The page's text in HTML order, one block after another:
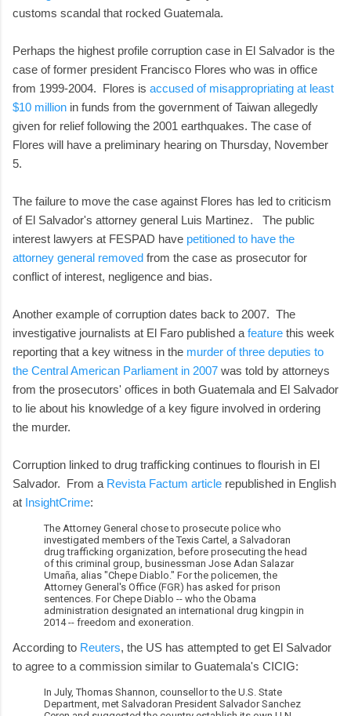
customs scandal that rocked Guatemala.
Perhaps the highest profile corruption case in El Salvador is the
case of former president Francisco Flores who was in office
from 1999-2004. Flores is accused of misappropriating at least
$10 million in funds from the government of Taiwan allegedly
given for relief following the 2001 earthquakes. The case of
Flores will have a preliminary hearing on Thursday, November
5.
The failure to move the case against Flores has led to criticism
of El Salvador's attorney general Luis Martinez. The public
interest lawyers at FESPAD have petitioned to have the
attorney general removed from the case as prosecutor for
conflict of interest, negligence and bias.
Another example of corruption dates back to 2007. The
investigative journalists at El Faro published a feature this week
reporting that a key witness in the murder of three deputies to
the Central American Parliament in 2007 was told by attorneys
from the prosecutors' offices in both Guatemala and El Salvador
to lie about his knowledge of a key figure involved in ordering
the murder.
Corruption linked to drug trafficking continues to flourish in El
Salvador. From a Revista Factum article republished in English
at InsightCrime:
The Attorney General chose to prosecute police who
investigated members of the Texis Cartel, a Salvadoran
drug trafficking organization, before prosecuting the head
of this criminal group, businessman Jose Adan Salazar
Umaña, alias "Chepe Diablo." For the policemen, the
Attorney General's Office (FGR) has asked for prison
sentences. For Chepe Diablo -- who the Obama
administration designated an international drug kingpin in
2014 -- freedom and exoneration.
According to Reuters, the US has attempted to get El Salvador
to agree to a commission similar to Guatemala's CICIG:
In July, Thomas Shannon, counsellor to the U.S. State
Department, met Salvadoran President Salvador Sanchez